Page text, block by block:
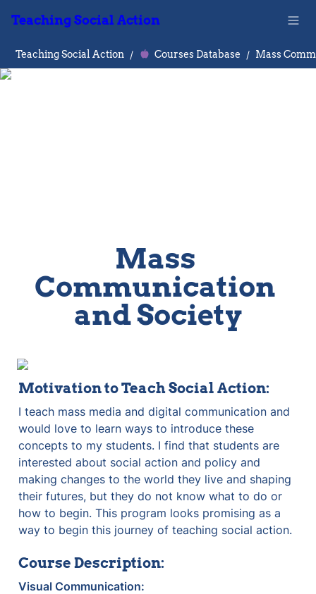
Teaching Social Action
Teaching Social Action / Courses Database /
Mass
Communication
and Society
Motivation to Teach Social Action:
I teach mass media and digital communication and
would love to learn ways to introduce these
concepts to my students. I find that students are
interested about social action and policy and
making changes to the world they live and shaping
their futures, but they do not know what to do or
how to begin. This program looks promising as a
way to begin this journey of teaching social action.
Course Description:
Visual Communication: